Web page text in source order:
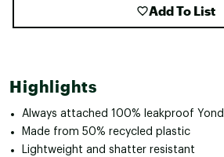
Add To List
Highlights
Always attached 100% leakproof
Made from 50% recycled plastic
Lightweight and shatter resistant